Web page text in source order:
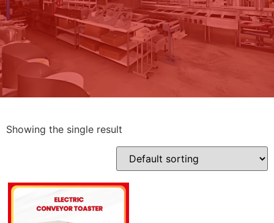
Showing the single result